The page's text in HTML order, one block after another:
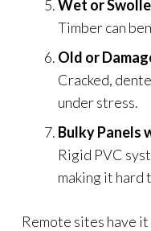
Wet or
Timber can
Old or
Cracked,
under stress.
Bulky Panels
Rigid PVC
making it hard
Remote sites have